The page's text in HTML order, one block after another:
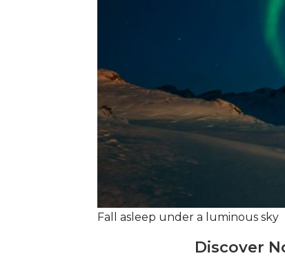
Fall asleep under a luminous sky
Discover